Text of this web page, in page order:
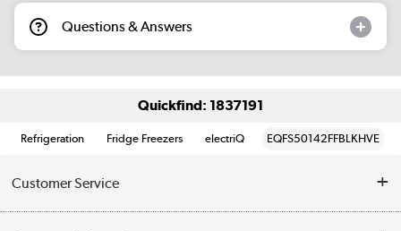
Questions & Answers
Quickfind: 1837191
Refrigeration Fridge Freezers electriQ EQFS50142FFBLKHVE
Customer Service